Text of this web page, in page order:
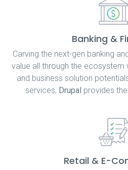
Banking &
Carving the next-gen banking
value all through the ecosystem
and business solution
services, Drupal provides
Retail & E-